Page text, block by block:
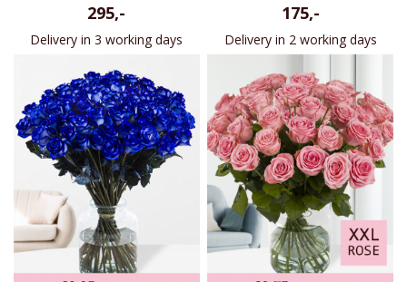
295,-
Delivery in 3 working days
175,-
Delivery in 2 working days